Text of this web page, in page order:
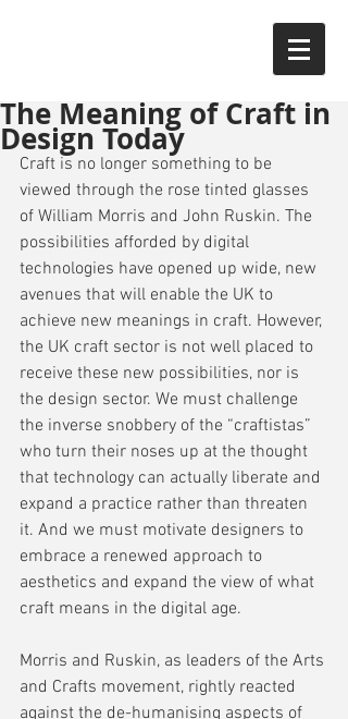
The Meaning of Craft in
Design Today
Craft is no longer something to be
viewed through the rose tinted glasses
of William Morris and John Ruskin. The
possibilities afforded by digital
technologies have opened up wide, new
avenues that will enable the UK to
achieve new meanings in craft. However,
the UK craft sector is not well placed to
receive these new possibilities, nor is
the design sector. We must challenge
the inverse snobbery of the “craftistas”
who turn their noses up at the thought
that technology can actually liberate and
expand a practice rather than threaten
it. And we must motivate designers to
embrace a renewed approach to
aesthetics and expand the view of what
craft means in the digital age.
Morris and Ruskin, as leaders of the Arts
and Crafts movement, rightly reacted
against the de-humanising aspects of